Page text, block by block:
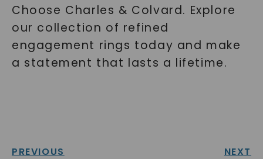
Choose Charles & Colvard. Explore
our collection of refined
engagement rings today and make
a statement that lasts a lifetime.
PREVIOUS NEXT